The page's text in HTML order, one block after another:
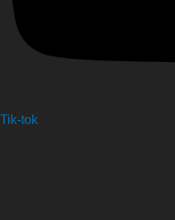
Tik-tok